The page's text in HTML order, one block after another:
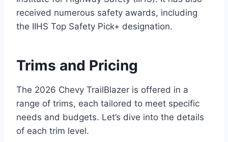
received numerous safety awards, including
the IIHS Top Safety Pick+ designation.
Trims and Pricing
The 2026 Chevy TrailBlazer is offered in a
range of trims, each tailored to meet specific
needs and budgets. Let’s dive into the details
of each trim level.